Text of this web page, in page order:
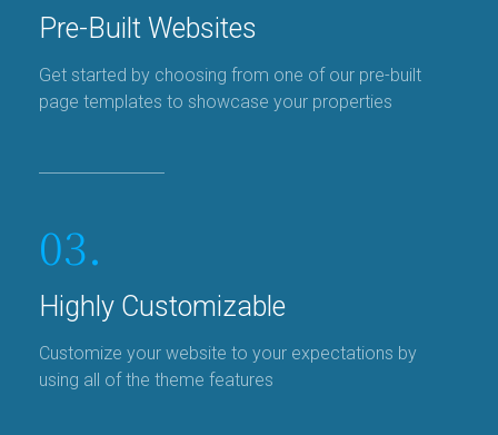
Pre-Built Websites
Get started by choosing from one of our pre-built
page templates to showcase your properties
03.
Highly Customizable
Customize your website to your expectations by
using all of the theme features